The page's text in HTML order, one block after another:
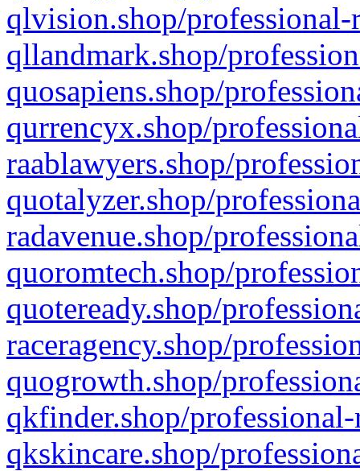
qlvision.shop/
qllandmark.shop/
quosapiens.shop/
qurrencyx.shop/
raablawyers.shop/
quotalyzer.shop/
radavenue.shop/
quoromtech.shop/
quoteready.shop/
raceragency.shop/
quogrowth.shop/
qkfinder.shop/
qkskincare.shop/